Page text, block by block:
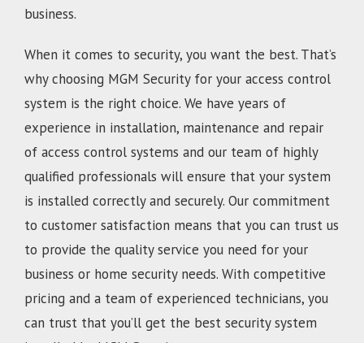
business.
When it comes to security, you want the best. That’s
why choosing MGM Security for your access control
system is the right choice. We have years of
experience in installation, maintenance and repair
of access control systems and our team of highly
qualified professionals will ensure that your system
is installed correctly and securely. Our commitment
to customer satisfaction means that you can trust us
to provide the quality service you need for your
business or home security needs. With competitive
pricing and a team of experienced technicians, you
can trust that you’ll get the best security system